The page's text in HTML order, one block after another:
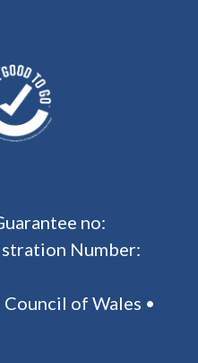
no:
Number:
of Wales •